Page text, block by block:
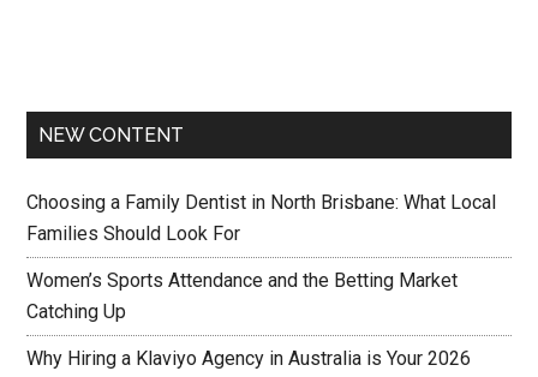
NEW CONTENT
Choosing a Family Dentist in North Brisbane: What Local
Families Should Look For
Women’s Sports Attendance and the Betting Market
Catching Up
Why Hiring a Klaviyo Agency in Australia is Your 2026